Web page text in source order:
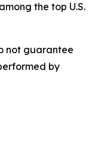
the top U.S.
not guarantee
by